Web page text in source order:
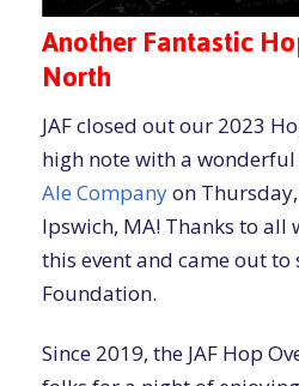
Another Fantastic
North
JAF closed out our 2023
high note with a
Ale Companyon
Ipswich, MA! Thanks to all
this event and came out
Foundation.
Since 2019, the JAF Hop